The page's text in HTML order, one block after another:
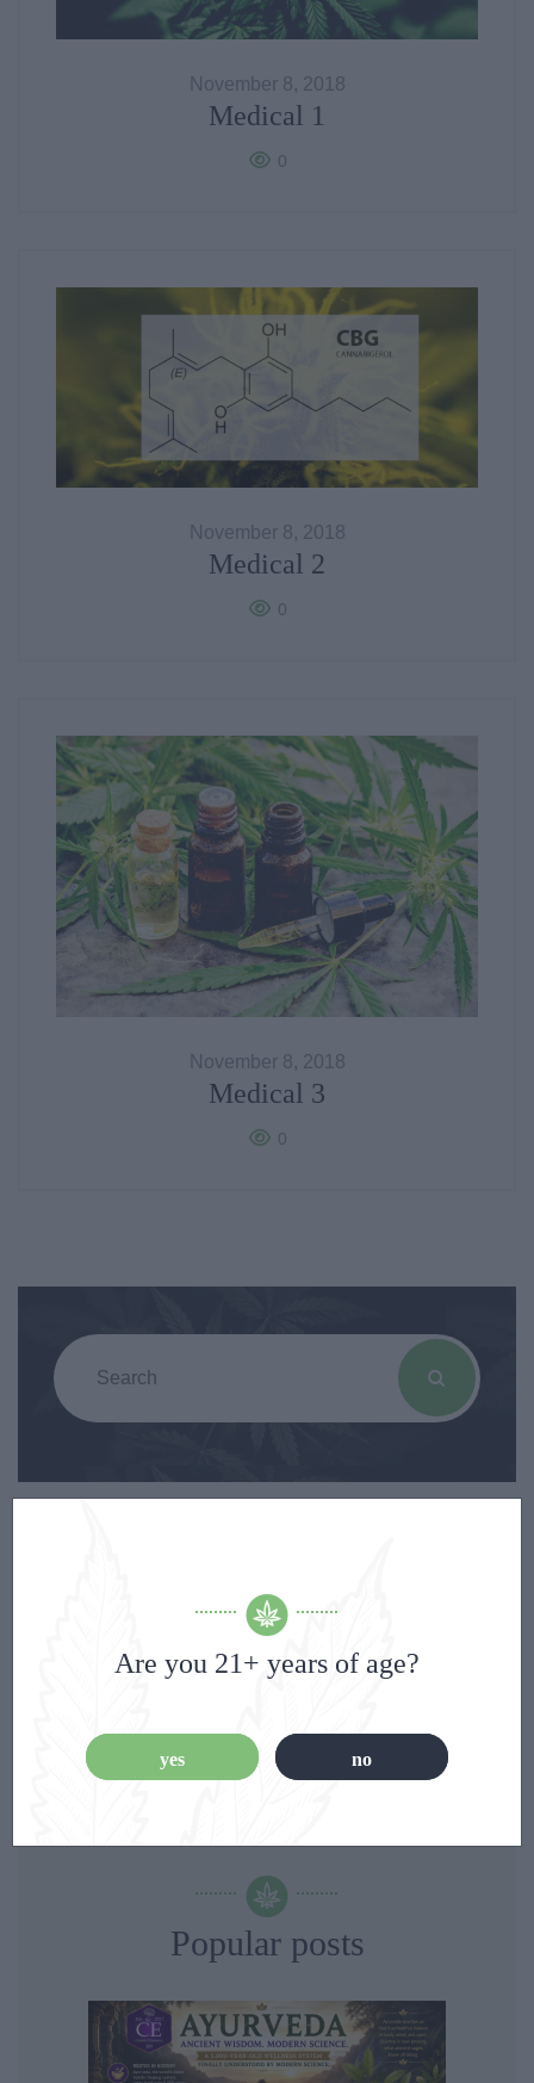
November 8, 2018
Medical 1
0
November 8, 2018
Medical 2
0
November 8, 2018
Medical 3
0
Categories
Popular posts
Are you 21+ years of age?
yes no